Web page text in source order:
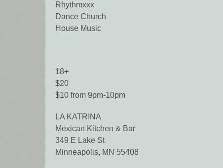
Rhythmxxx
Dance Church
House Music
18+
$20
$10 from 9pm-10pm
LA KATRINA
Mexican Kitchen & Bar
349 E Lake St
Minneapolis, MN 55408